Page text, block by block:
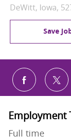
Location
DeWitt, Iowa,
Save
Share via
Employment
Full time